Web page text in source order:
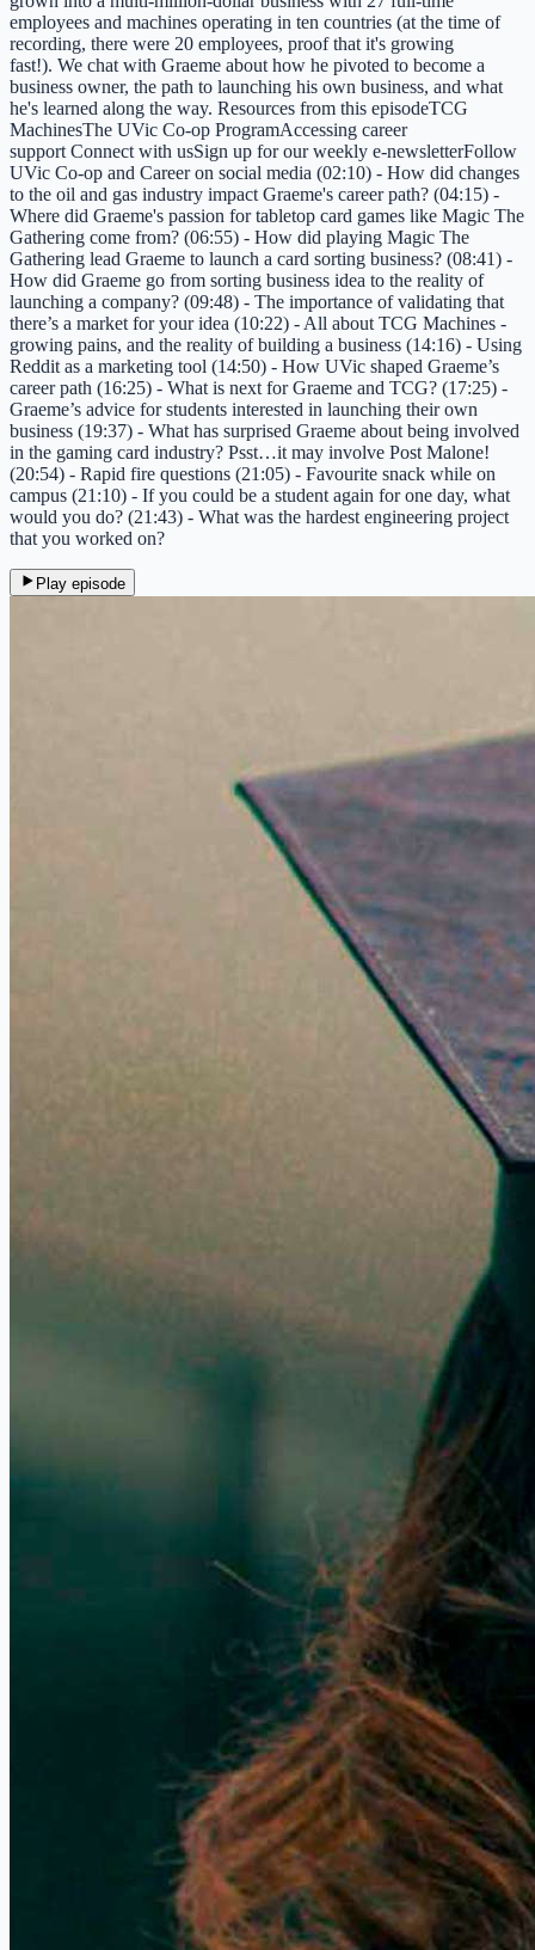
employees and machines operating in ten countries (at the time of
recording, there were 20 employees, proof that it's growing
fast!). We chat with Graeme about how he pivoted to become a
business owner, the path to launching his own business, and what
he's learned along the way. Resources from this episodeTCG
MachinesThe UVic Co-op ProgramAccessing career
support Connect with usSign up for our weekly e-newsletterFollow
UVic Co-op and Career on social media (02:10) - How did changes
to the oil and gas industry impact Graeme's career path? (04:15) -
Where did Graeme's passion for tabletop card games like Magic The
Gathering come from? (06:55) - How did playing Magic The
Gathering lead Graeme to launch a card sorting business? (08:41) -
How did Graeme go from sorting business idea to the reality of
launching a company? (09:48) - The importance of validating that
there’s a market for your idea (10:22) - All about TCG Machines -
growing pains, and the reality of building a business (14:16) - Using
Reddit as a marketing tool (14:50) - How UVic shaped Graeme’s
career path (16:25) - What is next for Graeme and TCG? (17:25) -
Graeme’s advice for students interested in launching their own
business (19:37) - What has surprised Graeme about being involved
in the gaming card industry? Psst…it may involve Post Malone!
(20:54) - Rapid fire questions (21:05) - Favourite snack while on
campus (21:10) - If you could be a student again for one day, what
would you do? (21:43) - What was the hardest engineering project
that you worked on?
Play episode